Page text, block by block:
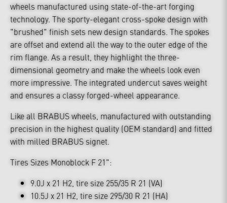
wheels manufactured using state-of-the-art forging
technology. The sporty-elegant cross-spoke design with
"brushed" finish sets new design standards. The spokes
are offset and extend all the way to the outer edge of the
rim flange. As a result, they highlight the three-
dimensional geometry and make the wheels look even
more impressive. The integrated undercut saves weight
and ensures a classy forged-wheel appearance.
Like all BRABUS wheels, manufactured with outstanding
precision in the highest quality (OEM standard) and fitted
with milled BRABUS signet.
Tires Sizes Monoblock F 21":
9.0J x 21 H2, tire size 255/35 R 21 (VA)
10.5J x 21 H2, tire size 295/30 R 21 (HA)